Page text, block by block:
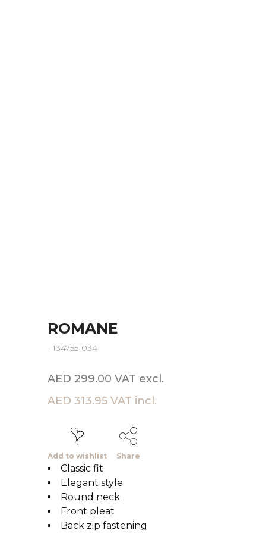
ROMANE
- 134755-034
AED 299.00 VAT excl.
AED 313.95 VAT incl.
Add to wishlist Share
Classic fit
Elegant style
Round neck
Front pleat
Back zip fastening